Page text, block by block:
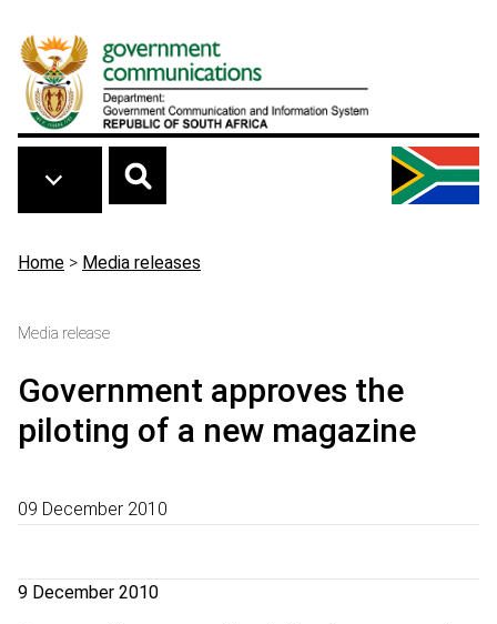
Breadcrumb
Home > Media releases
Media release
Government approves the
piloting of a new magazine
09 December 2010
9 December 2010